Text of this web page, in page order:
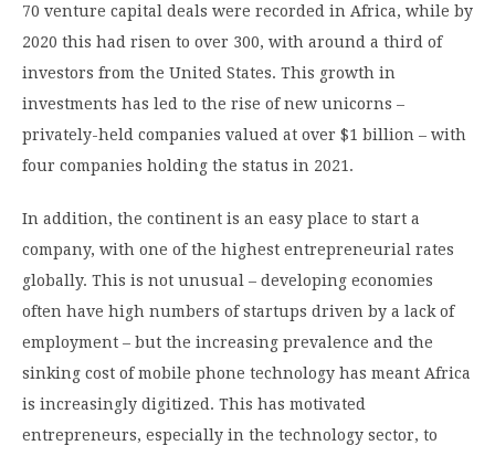
70 venture capital deals were recorded in Africa, while by
2020 this had risen to over 300, with around a third of
investors from the United States. This growth in
investments has led to the rise of new unicorns –
privately-held companies valued at over $1 billion – with
four companies holding the status in 2021.
In addition, the continent is an easy place to start a
company, with one of the highest entrepreneurial rates
globally. This is not unusual – developing economies
often have high numbers of startups driven by a lack of
employment – but the increasing prevalence and the
sinking cost of mobile phone technology has meant Africa
is increasingly digitized. This has motivated
entrepreneurs, especially in the technology sector, to